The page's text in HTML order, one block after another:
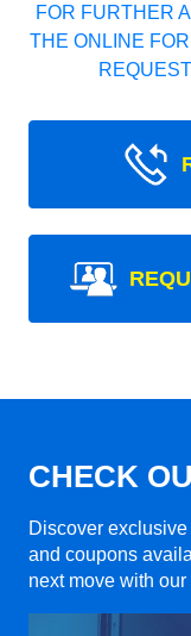
FOR FURTHER
THE ONLINE
CHECK
Discover
and coupons
next move with